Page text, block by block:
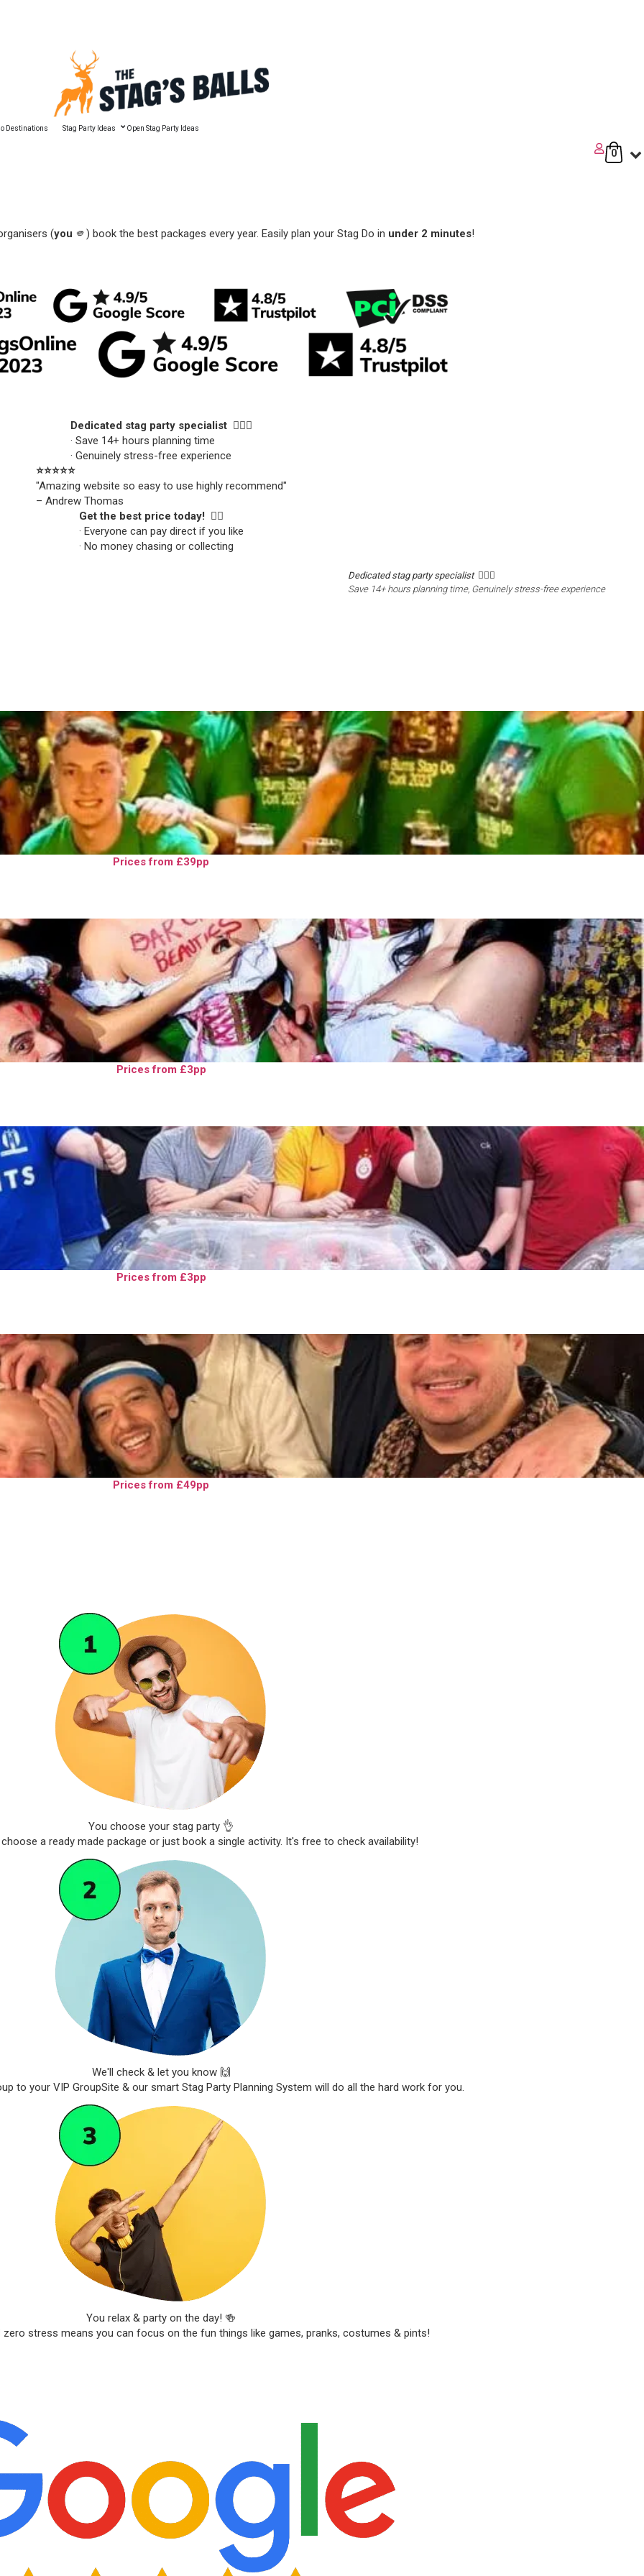
Destinations Stag Party Ideas Open Stag Party Ideas
0
(you 🫵) book the best packages every year. Easily plan your Stag Do in under 2 minutes!
Dedicated stag party specialist 🙋🏼‍♂️
· Save 14+ hours planning time
· Genuinely stress-free experience
⭐️⭐️⭐️⭐️⭐️
"Amazing website so easy to use highly recommend"
– Andrew Thomas
Get the best price today! 👍🏻
· Everyone can pay direct if you like
· No money chasing or collecting
Dedicated stag party specialist 🙋🏼‍♂️
Save 14+ hours planning time, Genuinely stress-free experience
Prices from £39pp
Prices from £3pp
Prices from £3pp
Prices from £49pp
You choose your stag party 👌
a ready made package or just book a single activity. It's free to check availability!
We'll check & let you know 🙌
to your VIP GroupSite & our smart Stag Party Planning System will do all the hard work for you.
You relax & party on the day! 🍻
zero stress means you can focus on the fun things like games, pranks, costumes & pints!